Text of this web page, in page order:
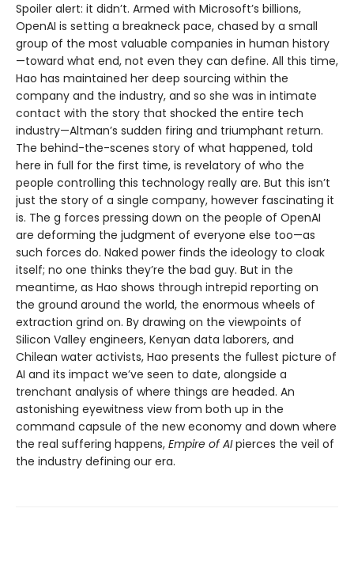
Spoiler alert: it didn’t. Armed with Microsoft’s billions,
OpenAI is setting a breakneck pace, chased by a small
group of the most valuable companies in human history
—toward what end, not even they can define. All this time,
Hao has maintained her deep sourcing within the
company and the industry, and so she was in intimate
contact with the story that shocked the entire tech
industry—Altman’s sudden firing and triumphant return.
The behind-the-scenes story of what happened, told
here in full for the first time, is revelatory of who the
people controlling this technology really are. But this isn’t
just the story of a single company, however fascinating it
is. The g forces pressing down on the people of OpenAI
are deforming the judgment of everyone else too—as
such forces do. Naked power finds the ideology to cloak
itself; no one thinks they’re the bad guy. But in the
meantime, as Hao shows through intrepid reporting on
the ground around the world, the enormous wheels of
extraction grind on. By drawing on the viewpoints of
Silicon Valley engineers, Kenyan data laborers, and
Chilean water activists, Hao presents the fullest picture of
AI and its impact we’ve seen to date, alongside a
trenchant analysis of where things are headed. An
astonishing eyewitness view from both up in the
command capsule of the new economy and down where
the real suffering happens, Empire of AIpierces the veil of
the industry defining our era.